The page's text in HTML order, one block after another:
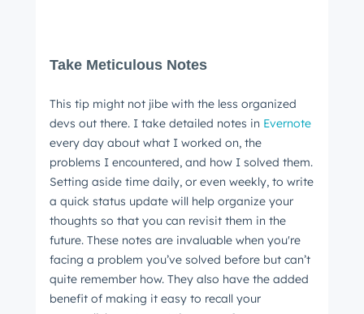
Take Meticulous Notes
This tip might not jibe with the less organized
devs out there. I take detailed notes in Evernote
every day about what I worked on, the
problems I encountered, and how I solved them.
Setting aside time daily, or even weekly, to write
a quick status update will help organize your
thoughts so that you can revisit them in the
future. These notes are invaluable when you're
facing a problem you’ve solved before but can’t
quite remember how. They also have the added
benefit of making it easy to recall your